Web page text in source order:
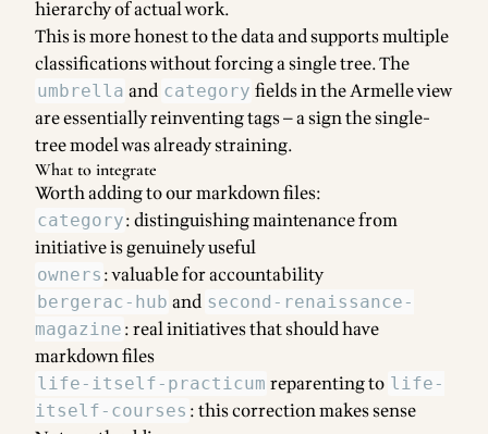
hierarchy of actual work.
This is more honest to the data and supports multiple
classifications without forcing a single tree. The
umbrella and category fields in the Armelle view
are essentially reinventing tags — a sign the single-
tree model was already straining.
What to integrate
Worth adding to our markdown files:
category: distinguishing maintenance from
initiative is genuinely useful
owners : valuable for accountability
bergerac-hub and second-renaissance-
magazine : real initiatives that should have
markdown files
life-itself-practicum reparenting to life-
itself-courses : this correction makes sense